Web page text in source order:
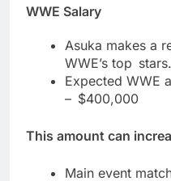
WWE Salary
Asuka makes a
WWE’s top stars.
Expected WWE
– $400,000
This amount can
Main event